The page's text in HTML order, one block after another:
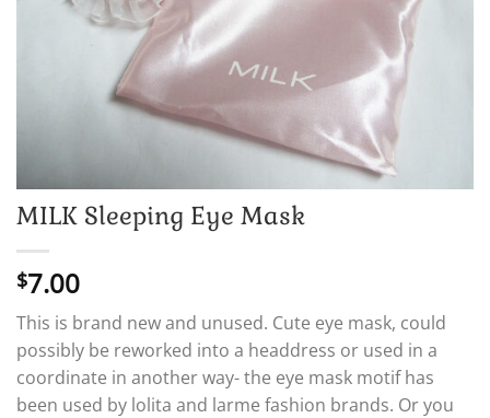
MILK Sleeping Eye Mask
$7.00
This is brand new and unused. Cute eye mask, could
possibly be reworked into a headdress or used in a
coordinate in another way- the eye mask motif has
been used by lolita and larme fashion brands. Or you